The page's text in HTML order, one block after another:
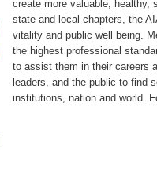
create more valuable, healthy,
state and local chapters, the
vitality and public well being.
the highest professional
to assist them in their careers
leaders, and the public to find
institutions, nation and world.